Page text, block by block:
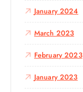
January 2024
March 2023
February 2023
January 2023